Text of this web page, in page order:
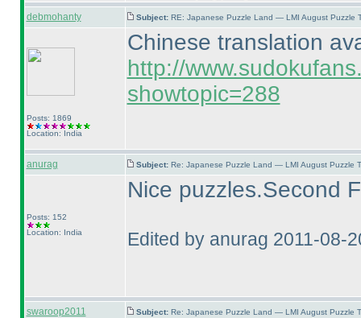
debmohanty Subject: RE: Japanese Puzzle Land — LMI August Puzzle
Posts: 1869
Location: India
Chinese translation
http://
showtopic=288
anurag Subject: Re: Japanese Puzzle Land — LMI August Puzzle
Posts: 152
Location: India
Nice puzzles.Second
Edited by anurag 2011-08-
swaroop2011 Subject: Re: Japanese Puzzle Land — LMI August Puzzle